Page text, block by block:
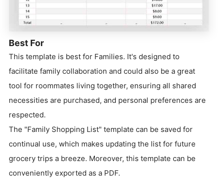
Best For
This template is best for Families. It's designed to
facilitate family collaboration and could also be a great
tool for roommates living together, ensuring all shared
necessities are purchased, and personal preferences are
respected.
The "Family Shopping List" template can be saved for
continual use, which makes updating the list for future
grocery trips a breeze. Moreover, this template can be
conveniently exported as a PDF.